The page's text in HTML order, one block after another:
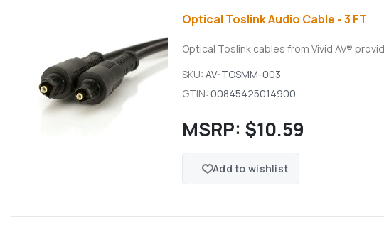
Optical Toslink Audio Cable - 3 FT
Optical Toslink cables from Vivid AV®
SKU: AV-TOSMM-003
GTIN: 00845425014900
MSRP: $10.59
Add to wishlist